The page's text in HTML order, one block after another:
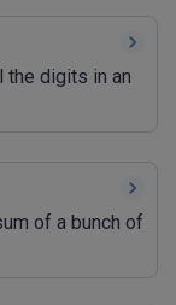
the digits in an
of a bunch of